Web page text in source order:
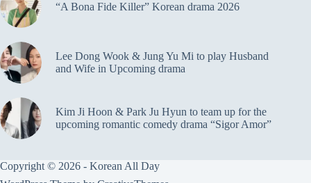
“A Bona Fide Killer” Korean drama 2026
Lee Dong Wook & Jung Yu Mi to play Husband
and Wife in Upcoming drama
Kim Ji Hoon & Park Ju Hyun to team up for the
upcoming romantic comedy drama “Sigor Amor”
Copyright © 2026 - Korean All Day